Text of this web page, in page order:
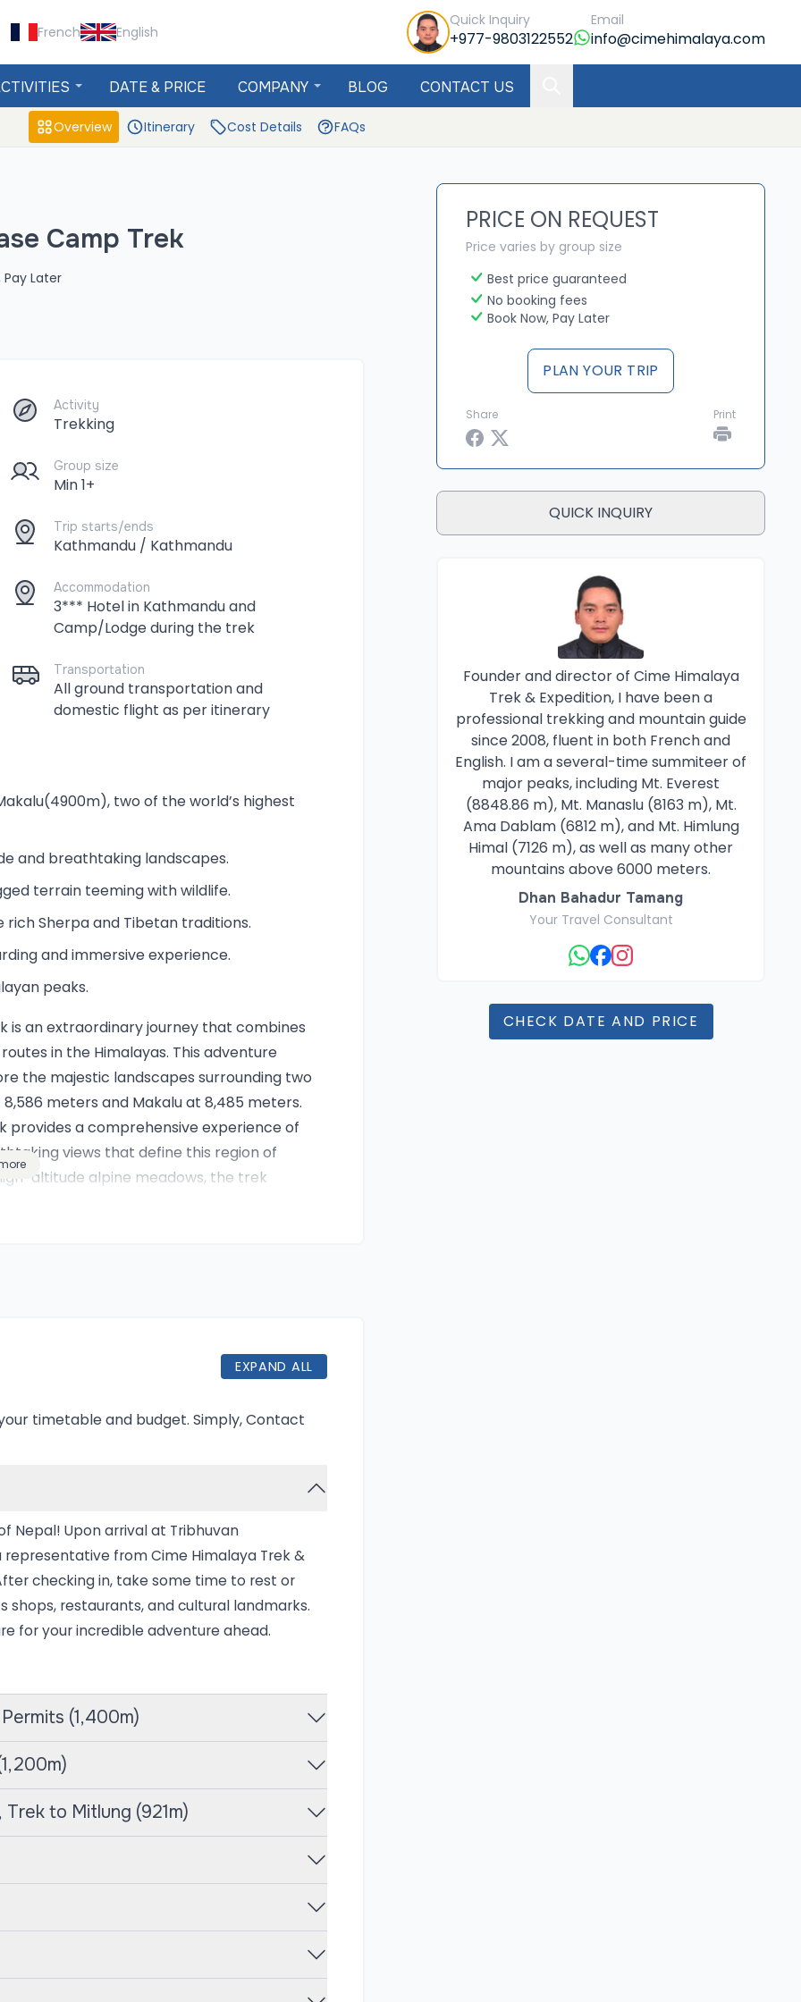
French English
Quick Inquiry
+977-9803122552
Email
info@cimehimalaya.com
DATE & PRICE COMPANY BLOG CONTACT US
Overview Itinerary Cost Details FAQs
Camp Trek
Pay Later
Activity
Trekking
Group size
Min 1+
Trip starts/ends
Kathmandu / Kathmandu
Accommodation
3*** Hotel in Kathmandu and
Camp/Lodge during the trek
Transportation
All ground transportation and
domestic flight as per itinerary
two of the world’s highest
and breathtaking landscapes.
terrain teeming with wildlife.
Sherpa and Tibetan traditions.
and immersive experience.
peaks.
is an extraordinary journey that combines
in the Himalayas. This adventure
the majestic landscapes surrounding two
meters and Makalu at 8,485 meters.
provides a comprehensive experience of
views that define this region of
altitude alpine meadows, the trek
combined trek offers a sense of solitude
adventurers to immerse themselves
expedition that takes you to the foot
world. This trek is particularly appealing
traverses remote trails that showcase
heritage. The trek typically lasts
and then making your way through
before reaching the base camp at an
they are greeted by vibrant
like Ghunsa and Kambachen. The higher
and its surrounding peaks, along with
within the Kanchenjunga Conservation
breathtaking vistas but also offers a
trekkers to experience the warmth and
this stunning landscape home.
adventure that leads trekkers to the base
This trek is celebrated for its stunning
an excellent choice for those looking to
the trek begins with a scenic flight to
EXPAND ALL
timetable and budget. Simply,Contact
Nepal! Upon arrival at Tribhuvan
from Cime Himalaya Trek &
checking in, take some time to rest or
shops, restaurants, and cultural landmarks.
for your incredible adventure ahead.
(1,400m)
to Mitlung (921m)
PRICE ON REQUEST
Price varies by group size
Best price guaranteed
No booking fees
Book Now, Pay Later
PLAN YOUR TRIP
Share Print
QUICK INQUIRY
Founder and director of Cime Himalaya
Trek & Expedition, I have been a
professional trekking and mountain guide
since 2008, fluent in both French and
English. I am a several-time summiteer of
major peaks, including Mt. Everest
(8848.86 m), Mt. Manaslu (8163 m), Mt.
Ama Dablam (6812 m), and Mt. Himlung
Himal (7126 m), as well as many other
mountains above 6000 meters.
Dhan Bahadur Tamang
Your Travel Consultant
CHECK DATE AND PRICE